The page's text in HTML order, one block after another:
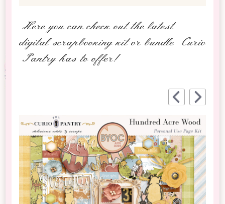
Here you can check out the latest
digital scrapbooking kit or bundle Curio
Pantry has to offer!